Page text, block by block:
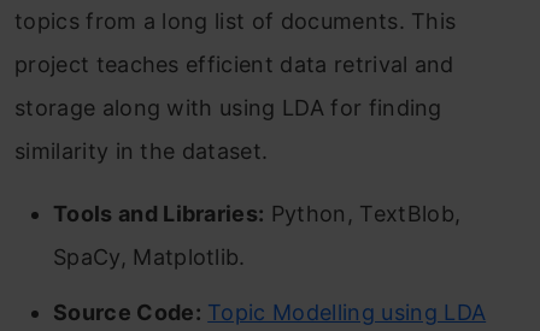
topics from a long list of documents. This
project teaches efficient data retrival and
storage along with using LDA for finding
similarity in the dataset.
Tools and Libraries: Python, TextBlob,
SpaCy, Matplotlib.
Source Code: Topic Modelling using LDA